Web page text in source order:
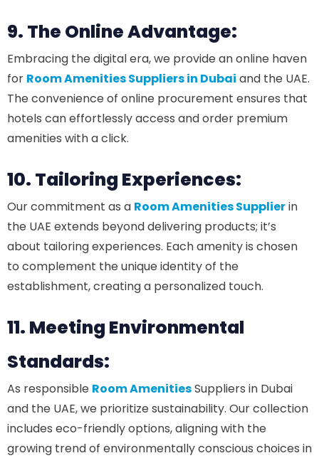
9. The Online Advantage:
Embracing the digital era, we provide an online haven
for Room Amenities Suppliers in Dubai and the UAE.
The convenience of online procurement ensures that
hotels can effortlessly access and order premium
amenities with a click.
10. Tailoring Experiences:
Our commitment as a Room Amenities Supplierin
the UAE extends beyond delivering products; it’s
about tailoring experiences. Each amenity is chosen
to complement the unique identity of the
establishment, creating a personalized touch.
11. Meeting Environmental
Standards:
As responsible Room AmenitiesSuppliers in Dubai
and the UAE, we prioritize sustainability. Our collection
includes eco-friendly options, aligning with the
growing trend of environmentally conscious choices in